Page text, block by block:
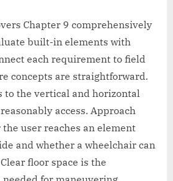
Chapter 9 comprehensively
built-in elements with
each requirement to field
concepts are straightforward.
to the vertical and horizontal
access. Approach
user reaches an element
and whether a wheelchair can
floor space is the